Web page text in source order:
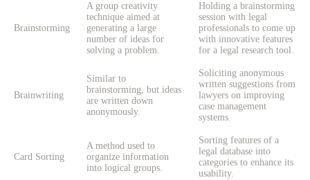
Brainstorming
A group creativity
technique aimed at
generating a large
number of ideas for
solving a problem.
Holding a brainstorming
session with legal
professionals to come up
with innovative features
for a legal research tool.
Brainwriting
Similar to
brainstorming, but ideas
are written down
anonymously.
Soliciting anonymous
written suggestions from
lawyers on improving
case management
systems.
Card Sorting
A method used to
organize information
into logical groups.
Sorting features of a
legal database into
categories to enhance its
usability.